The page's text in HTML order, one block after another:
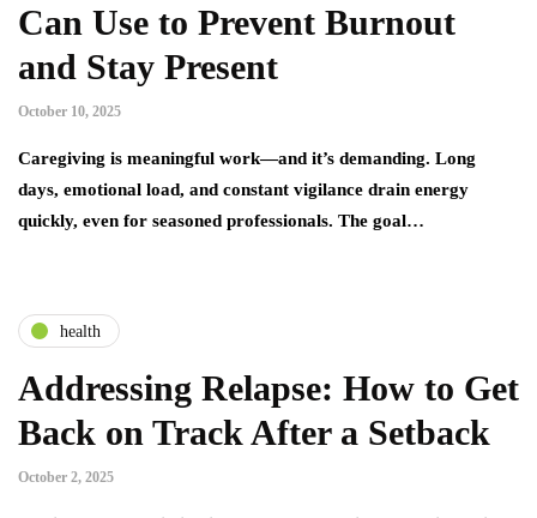
Can Use to Prevent Burnout
and Stay Present
October 10, 2025
Caregiving is meaningful work—and it’s demanding. Long
days, emotional load, and constant vigilance drain energy
quickly, even for seasoned professionals. The goal…
health
Addressing Relapse: How to Get
Back on Track After a Setback
October 2, 2025